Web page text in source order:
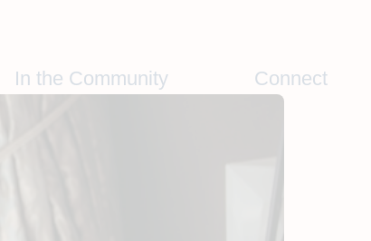
In the Community Connect